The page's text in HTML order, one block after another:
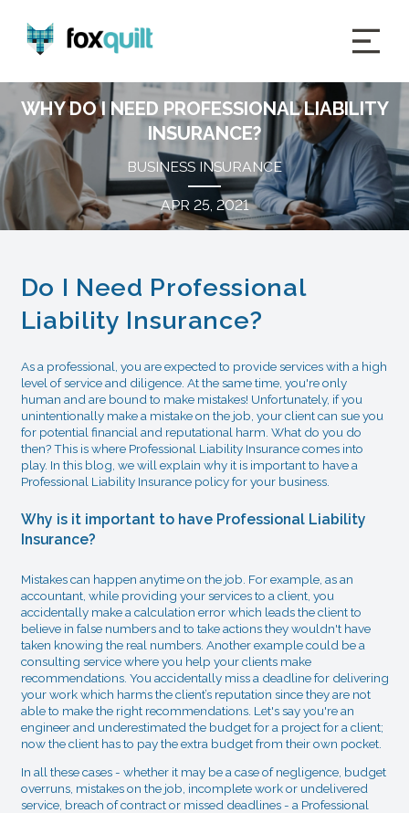
WHY DO I NEED PROFESSIONAL LIABILITY
INSURANCE?
BUSINESS INSURANCE
APR 25, 2021
Do I Need Professional
Liability Insurance?
As a professional, you are expected to provide services with a high
level of service and diligence. At the same time, you're only
human and are bound to make mistakes! Unfortunately, if you
unintentionally make a mistake on the job, your client can sue you
for potential financial and reputational harm. What do you do
then? This is where Professional Liability Insurance comes into
play. In this blog, we will explain why it is important to have a
Professional Liability Insurance policy for your business.
Why is it important to have Professional Liability
Insurance?
Mistakes can happen anytime on the job. For example, as an
accountant, while providing your services to a client, you
accidentally make a calculation error which leads the client to
believe in false numbers and to take actions they wouldn't have
taken knowing the real numbers. Another example could be a
consulting service where you help your clients make
recommendations. You accidentally miss a deadline for delivering
your work which harms the client’s reputation since they are not
able to make the right recommendations. Let's say you're an
engineer and underestimated the budget for a project for a client;
now the client has to pay the extra budget from their own pocket.
In all these cases - whether it may be a case of negligence, budget
overruns, mistakes on the job, incomplete work or undelivered
service, breach of contract or missed deadlines - a Professional